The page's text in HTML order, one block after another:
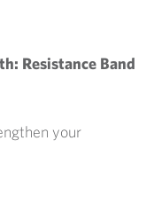
Resistance Band
your